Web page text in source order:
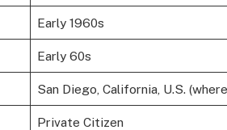
Early 1960s
Early 60s
San Diego, California, U.S.
Private Citizen